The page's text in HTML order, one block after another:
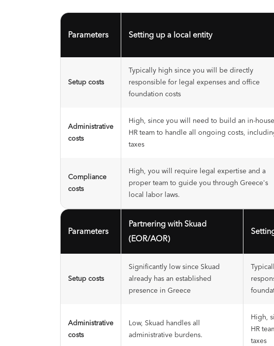
Parameters Setting up a local entity
Setup costs
Typically high since you will be directly
responsible for legal expenses and office
foundation costs
Administrative
costs
High, since you will need to build an in-house
HR team to handle all ongoing costs,
taxes
Compliance
costs
High, you will require legal expertise and a
proper team to guide you through Greece's
local labor laws.
Parameters
Partnering with Skuad
(EOR/AOR)
Setup costs
Significantly low since Skuad
already has an established
presence in Greece
Administrative
costs
Low, Skuad handles all
administrative burdens.
High,
HR
taxes